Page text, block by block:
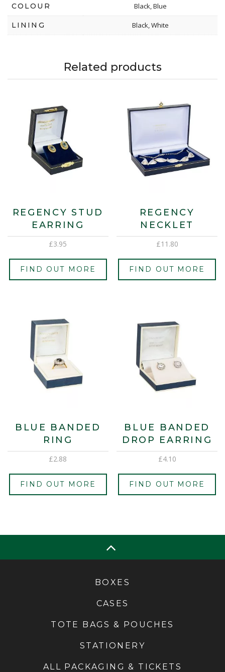
COLOUR Black, Blue
LINING Black, White
Related products
REGENCY STUD
EARRING
£3.95
FIND OUT MORE
REGENCY
NECKLET
£11.80
FIND OUT MORE
BLUE BANDED
RING
£2.88
FIND OUT MORE
BLUE BANDED
DROP EARRING
£4.10
FIND OUT MORE
BOXES
CASES
TOTE BAGS & POUCHES
STATIONERY
ALL PACKAGING & TICKETS